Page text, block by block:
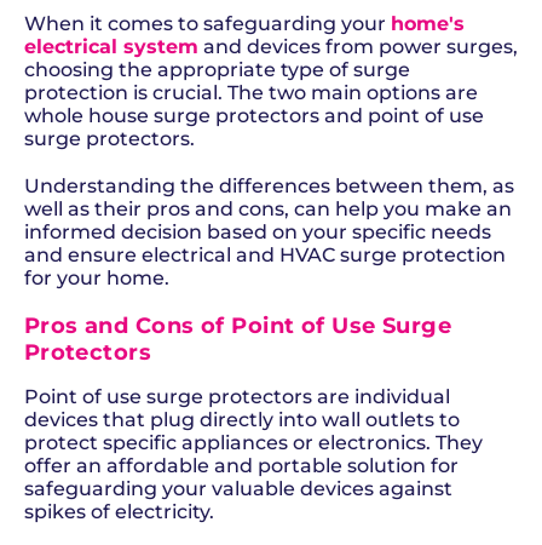
When it comes to safeguarding your home's
electrical system and devices from power surges,
choosing the appropriate type of surge
protection is crucial. The two main options are
whole house surge protectors and point of use
surge protectors.
Understanding the differences between them, as
well as their pros and cons, can help you make an
informed decision based on your specific needs
and ensure electrical and HVAC surge protection
for your home.
Pros and Cons of Point of Use Surge
Protectors
Point of use surge protectors are individual
devices that plug directly into wall outlets to
protect specific appliances or electronics. They
offer an affordable and portable solution for
safeguarding your valuable devices against
spikes of electricity.